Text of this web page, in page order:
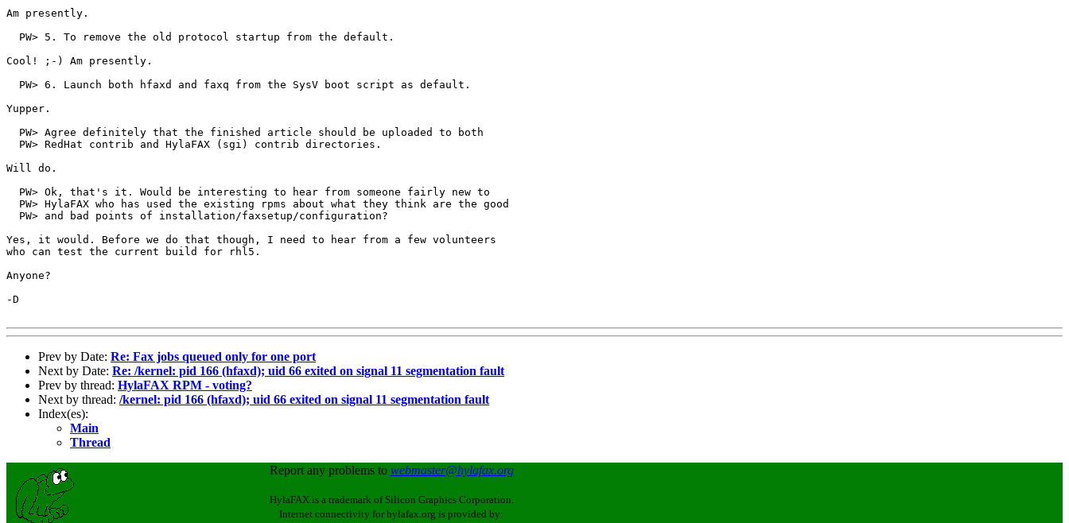
Am presently.
  PW> 5. To remove the old protocol startup from the default.
Cool! ;-) Am presently.
  PW> 6. Launch both hfaxd and faxq from the SysV boot script as default.
Yupper.
  PW> Agree definitely that the finished article should be uploaded to both
  PW> RedHat contrib and HylaFAX (sgi) contrib directories.
Will do.
  PW> Ok, that's it. Would be interesting to hear from someone fairly new to
  PW> HylaFAX who has used the existing rpms about what they think are the good
  PW> and bad points of installation/faxsetup/configuration?
Yes, it would. Before we do that though, I need to hear from a few volunteers
who can test the current build for rhl5.
Anyone?
-D
Prev by Date: Re: Fax jobs queued only for one port
Next by Date: Re: /kernel: pid 166 (hfaxd); uid 66 exited on signal 11 segmentation fault
Prev by thread: HylaFAX RPM - voting?
Next by thread: /kernel: pid 166 (hfaxd); uid 66 exited on signal 11 segmentation fault
Index(es):
Main
Thread
Report any problems to webmaster@hylafax.org
HylaFAX is a trademark of Silicon Graphics Corporation.
Internet connectivity for hylafax.org is provided by: